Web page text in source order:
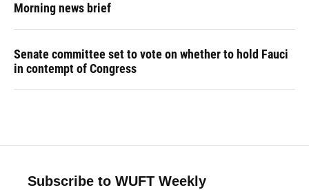
Morning news brief
Senate committee set to vote on whether to hold Fauci
in contempt of Congress
Subscribe to WUFT Weekly